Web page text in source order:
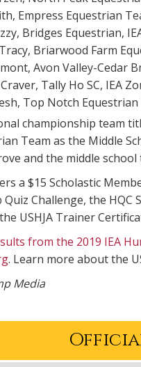
Empress Equestrian
Bridges Equestrian,
Briarwood Farm
Avon Valley-Cedar
Tally Ho SC, IEA
Top Notch Equestrian
championship team
Team as the Middle
and the middle
a $15 Scholastic
Challenge, the HQC
USHJA Trainer
from the 2019 IEA
. Learn more about the
Media